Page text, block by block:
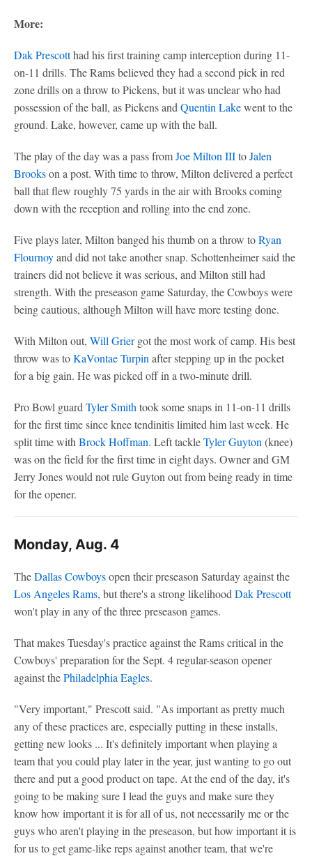
More:
Dak Prescotthad his first training camp interception during 11-
on-11 drills. The Rams believed they had a second pick in red
zone drills on a throw to Pickens, but it was unclear who had
possession of the ball, as Pickens and Quentin Lakewent to the
ground. Lake, however, came up with the ball.
The play of the day was a pass fromJoe Milton IIItoJalen
Brookson a post. With time to throw, Milton delivered a perfect
ball that flew roughly 75 yards in the air with Brooks coming
down with the reception and rolling into the end zone.
Five plays later, Milton banged his thumb on a throw toRyan
Flournoyand did not take another snap. Schottenheimer said the
trainers did not believe it was serious, and Milton still had
strength. With the preseason game Saturday, the Cowboys were
being cautious, although Milton will have more testing done.
With Milton out, Will Griergot the most work of camp. His best
throw was toKaVontae Turpin after stepping up in the pocket
for a big gain. He was picked off in a two-minute drill.
Pro Bowl guard Tyler Smith took some snaps in 11-on-11 drills
for the first time since knee tendinitis limited him last week. He
split time with Brock Hoffman. Left tackleTyler Guyton (knee)
was on the field for the first time in eight days. Owner and GM
Jerry Jones would not rule Guyton out from being ready in time
for the opener.
Monday, Aug. 4
TheDallas Cowboysopen their preseason Saturday against the
Los Angeles Rams, but there's a strong likelihood Dak Prescott
won't play in any of the three preseason games.
That makes Tuesday's practice against the Rams critical in the
Cowboys' preparation for the Sept. 4 regular-season opener
against thePhiladelphia Eagles.
"Very important," Prescott said. "As important as pretty much
any of these practices are, especially putting in these installs,
getting new looks ... It's definitely important when playing a
team that you could play later in the year, just wanting to go out
there and put a good product on tape. At the end of the day, it's
going to be making sure I lead the guys and make sure they
know how important it is for all of us, not necessarily me or the
guys who aren't playing in the preseason, but how important it is
for us to get game-like reps against another team, that we're